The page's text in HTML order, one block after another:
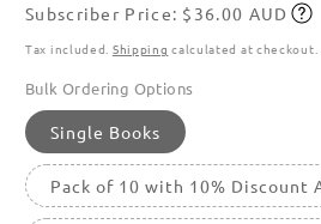
price
Subscribe
Subscriber Price: $36.00 AUD
Tax included. Shipping calculated at checkout.
Bulk Ordering Options
Single Books
Pack of 10 with 10% Discount